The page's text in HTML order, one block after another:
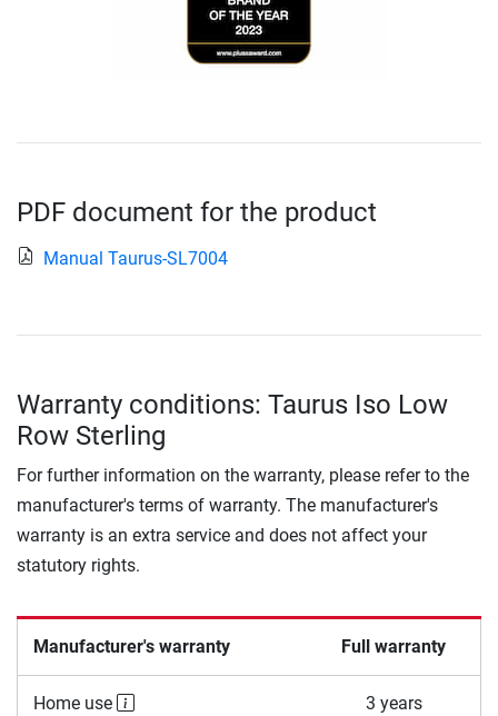
PDF document for the product
Manual Taurus-SL7004
Warranty conditions: Taurus Iso Low
Row Sterling
For further information on the warranty, please refer to the
manufacturer's terms of warranty. The manufacturer's
warranty is an extra service and does not affect your
statutory rights.
Manufacturer's warranty Full warranty
Home use 3 years